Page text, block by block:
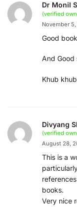
Dr Monil
(verified
November
Good book
And
Khub
Divyang
(verified
August 28,
This is a
books.
Very nice